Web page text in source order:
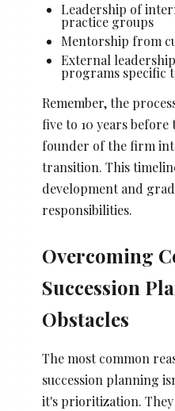
Leadership of
practice groups
Mentorship from
External
programs specific
Remember, the
five to 10 years
founder of the firm
transition. This
development and
responsibilities.
Overcoming
Succession
Obstacles
The most common
succession planning
it's prioritization.